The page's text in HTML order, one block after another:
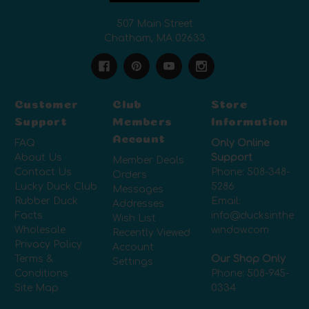
507 Main Street
Chatham, MA 02633
Customer
Support
FAQ
About Us
Contact Us
Lucky Duck Club
Rubber Duck
Facts
Wholesale
Privacy Policy
Terms &
Conditions
Site Map
Club
Members
Account
Member Deals
Orders
Messages
Addresses
Wish List
Recently Viewed
Account
Settings
Store
Information
Only Online
Support
Phone: 508-348-
5286
Email:
info@ducksinthe
window.com
Our Shop Only
Phone: 508-945-
0334